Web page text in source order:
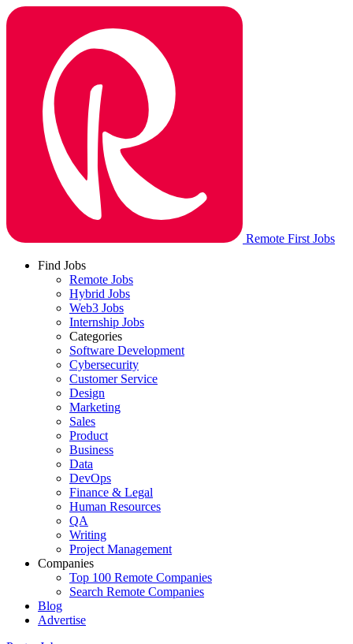
Remote First Jobs
Find Jobs
Remote Jobs
Hybrid Jobs
Web3 Jobs
Internship Jobs
Categories
Software Development
Cybersecurity
Customer Service
Design
Marketing
Sales
Product
Business
Data
DevOps
Finance & Legal
Human Resources
QA
Writing
Project Management
Companies
Top 100 Remote Companies
Search Remote Companies
Blog
Advertise